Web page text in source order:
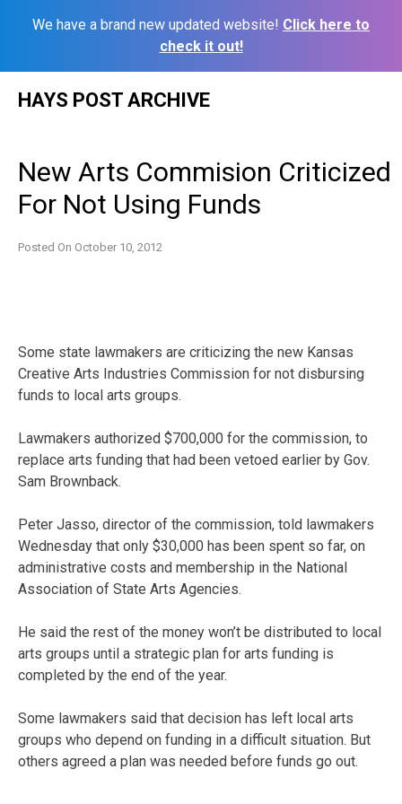
We have a brand new updated website! Click here to
check it out!
HAYS POST ARCHIVE
New Arts Commision Criticized
For Not Using Funds
Posted On October 10, 2012
Some state lawmakers are criticizing the new Kansas
Creative Arts Industries Commission for not disbursing
funds to local arts groups.
Lawmakers authorized $700,000 for the commission, to
replace arts funding that had been vetoed earlier by Gov.
Sam Brownback.
Peter Jasso, director of the commission, told lawmakers
Wednesday that only $30,000 has been spent so far, on
administrative costs and membership in the National
Association of State Arts Agencies.
He said the rest of the money won’t be distributed to local
arts groups until a strategic plan for arts funding is
completed by the end of the year.
Some lawmakers said that decision has left local arts
groups who depend on funding in a difficult situation. But
others agreed a plan was needed before funds go out.